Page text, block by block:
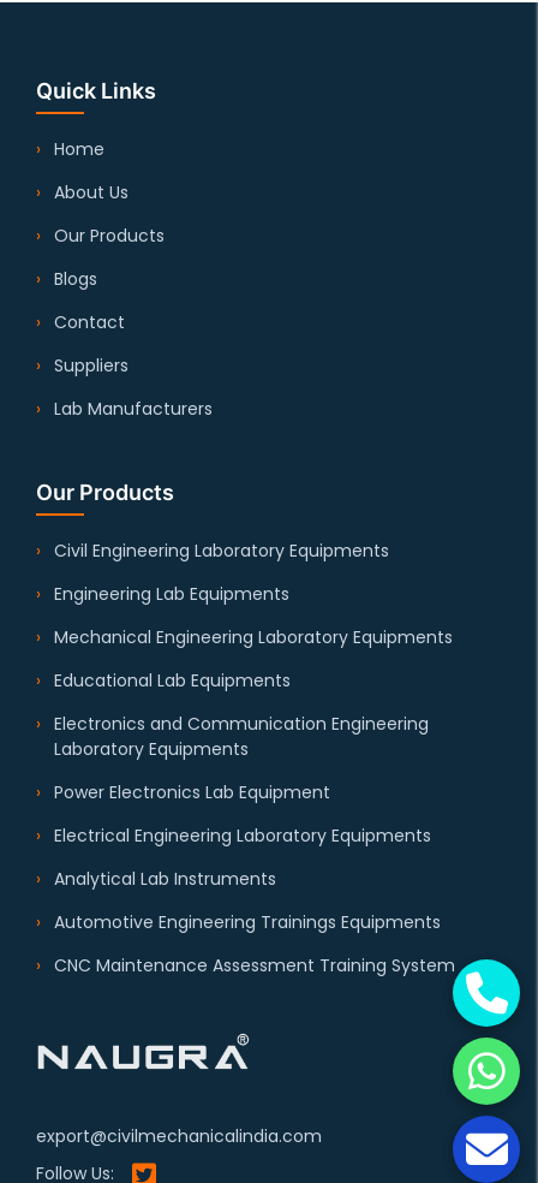
export@civilmechanicalindia.com
Follow Us:
Quick Links
Home
About Us
Our Products
Blogs
Contact
Suppliers
Lab Manufacturers
Our Products
Civil Engineering Laboratory Equipments
Engineering Lab Equipments
Mechanical Engineering Laboratory Equipments
Educational Lab Equipments
Electronics and Communication Engineering
Laboratory Equipments
Power Electronics Lab Equipment
Electrical Engineering Laboratory Equipments
Analytical Lab Instruments
Automotive Engineering Trainings Equipments
CNC Maintenance Assessment Training System